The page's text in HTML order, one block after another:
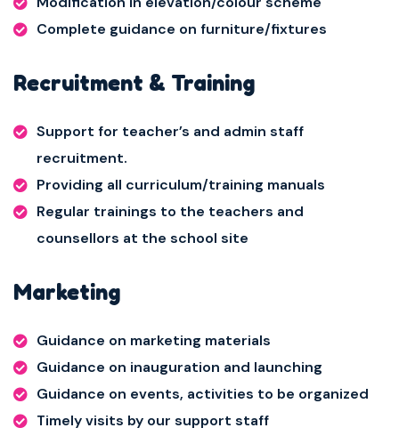
Complete guidance on furniture/fixtures
Recruitment & Training
Support for teacher’s and admin staff
recruitment.
Providing all curriculum/training manuals
Regular trainings to the teachers and
counsellors at the school site
Marketing
Guidance on marketing materials
Guidance on inauguration and launching
Guidance on events, activities to be organized
Timely visits by our support staff